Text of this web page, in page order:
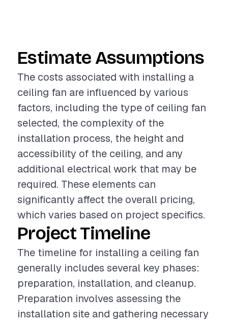
Estimate Assumptions
The costs associated with installing a
ceiling fan are influenced by various
factors, including the type of ceiling fan
selected, the complexity of the
installation process, the height and
accessibility of the ceiling, and any
additional electrical work that may be
required. These elements can
significantly affect the overall pricing,
which varies based on project specifics.
Project Timeline
The timeline for installing a ceiling fan
generally includes several key phases:
preparation, installation, and cleanup.
Preparation involves assessing the
installation site and gathering necessary